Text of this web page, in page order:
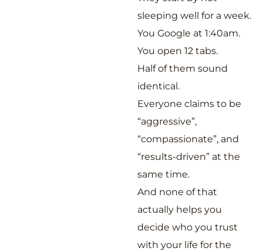
sleeping well for a week.
You Google at 1:40am.
You open 12 tabs.
Half of them sound
identical.
Everyone claims to be
“aggressive”,
“compassionate”, and
“results-driven” at the
same time.
And none of that
actually helps you
decide who you trust
with your life for the